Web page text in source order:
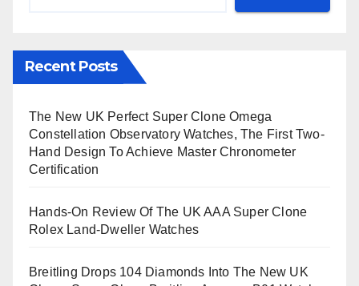
Recent Posts
The New UK Perfect Super Clone Omega
Constellation Observatory Watches, The First Two-
Hand Design To Achieve Master Chronometer
Certification
Hands-On Review Of The UK AAA Super Clone
Rolex Land-Dweller Watches
Breitling Drops 104 Diamonds Into The New UK